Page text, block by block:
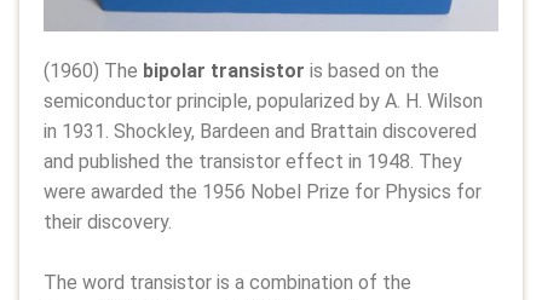
(1960) The bipolar transistor is based on the
semiconductor principle, popularized by A. H. Wilson
in 1931. Shockley, Bardeen and Brattain discovered
and published the transistor effect in 1948. They
were awarded the 1956 Nobel Prize for Physics for
their discovery.
The word transistor is a combination of the